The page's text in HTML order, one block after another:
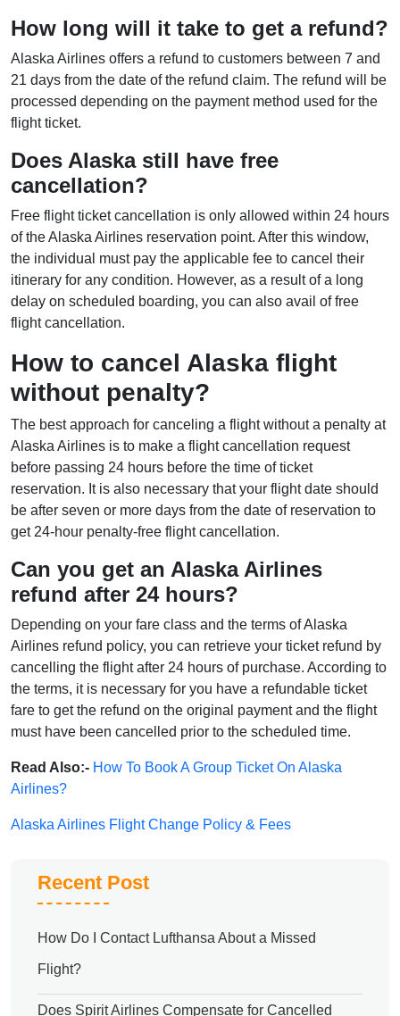
How long will it take to get a refund?
Alaska Airlines offers a refund to customers between 7 and
21 days from the date of the refund claim. The refund will be
processed depending on the payment method used for the
flight ticket.
Does Alaska still have free
cancellation?
Free flight ticket cancellation is only allowed within 24 hours
of the Alaska Airlines reservation point. After this window,
the individual must pay the applicable fee to cancel their
itinerary for any condition. However, as a result of a long
delay on scheduled boarding, you can also avail of free
flight cancellation.
How to cancel Alaska flight
without penalty?
The best approach for canceling a flight without a penalty at
Alaska Airlines is to make a flight cancellation request
before passing 24 hours before the time of ticket
reservation. It is also necessary that your flight date should
be after seven or more days from the date of reservation to
get 24-hour penalty-free flight cancellation.
Can you get an Alaska Airlines
refund after 24 hours?
Depending on your fare class and the terms of Alaska
Airlines refund policy, you can retrieve your ticket refund by
cancelling the flight after 24 hours of purchase. According to
the terms, it is necessary for you have a refundable ticket
fare to get the refund on the original payment and the flight
must have been cancelled prior to the scheduled time.
Read Also:- How To Book A Group Ticket On Alaska
Airlines?
Alaska Airlines Flight Change Policy & Fees
Recent Post
How Do I Contact Lufthansa About a Missed
Flight?
Does Spirit Airlines Compensate for Cancelled